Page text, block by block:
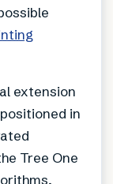
extension
in
Tree One